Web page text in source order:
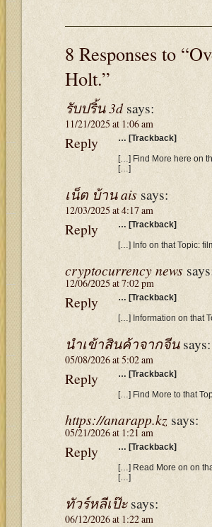
8 Responses to
Holt.”
รับปริ้น 3d says:
11/21/2025 at 1:06 am
… [Trackback]
[…] Find More here on
[…]
Reply
เน็ต บ้าน ais says:
12/03/2025 at 4:17 am
… [Trackback]
[…] Info on that Topic:
Reply
cryptocurrency news
12/06/2025 at 7:02 pm
… [Trackback]
[…] Information on that
Reply
นำเข้าสินค้าจากจีน says:
05/08/2026 at 5:02 am
… [Trackback]
[…] Find More to that
Reply
https://anarapp.kz says:
05/21/2026 at 1:21 am
… [Trackback]
[…] Read More on on
[…]
Reply
ทัวร์หลีเป๊ะ says:
06/12/2026 at 1:22 am